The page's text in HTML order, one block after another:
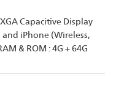
Capacitive Display
iPhone (Wireless,
& ROM : 4G + 64G